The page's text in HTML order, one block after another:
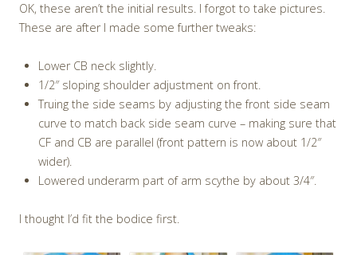
OK, these aren’t the initial results. I forgot to take pictures.
These are after I made some further tweaks:
Lower CB neck slightly.
1/2″ sloping shoulder adjustment on front.
Truing the side seams by adjusting the front side seam
curve to match back side seam curve – making sure that
CF and CB are parallel (front pattern is now about 1/2″
wider).
Lowered underarm part of arm scythe by about 3/4″.
I thought I’d fit the bodice first.